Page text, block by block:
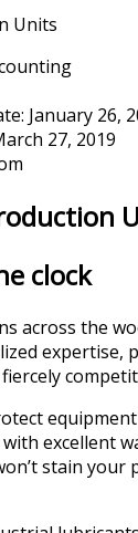
January 26,
27, 2019
clock
across the
excellent
stain